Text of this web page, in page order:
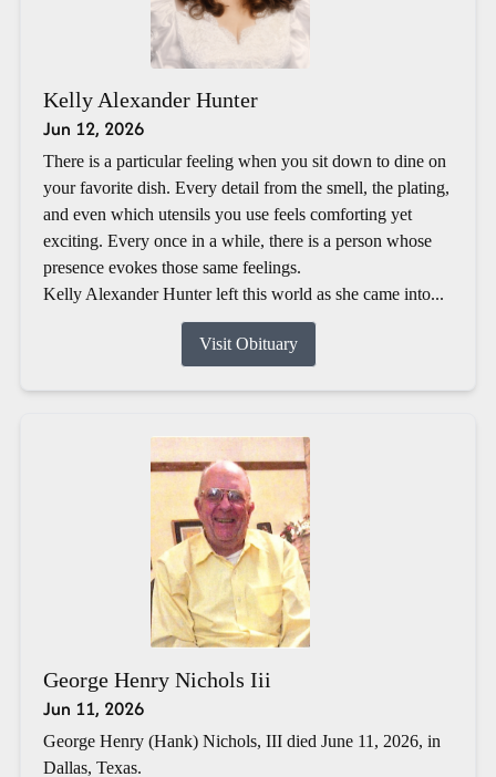
Kelly Alexander Hunter
Jun 12, 2026
There is a particular feeling when you sit down to dine on
your favorite dish. Every detail from the smell, the plating,
and even which utensils you use feels comforting yet
exciting. Every once in a while, there is a person whose
presence evokes those same feelings.
Kelly Alexander Hunter left this world as she came into...
Visit Obituary
George Henry Nichols Iii
Jun 11, 2026
George Henry (Hank) Nichols, III died June 11, 2026, in
Dallas, Texas.